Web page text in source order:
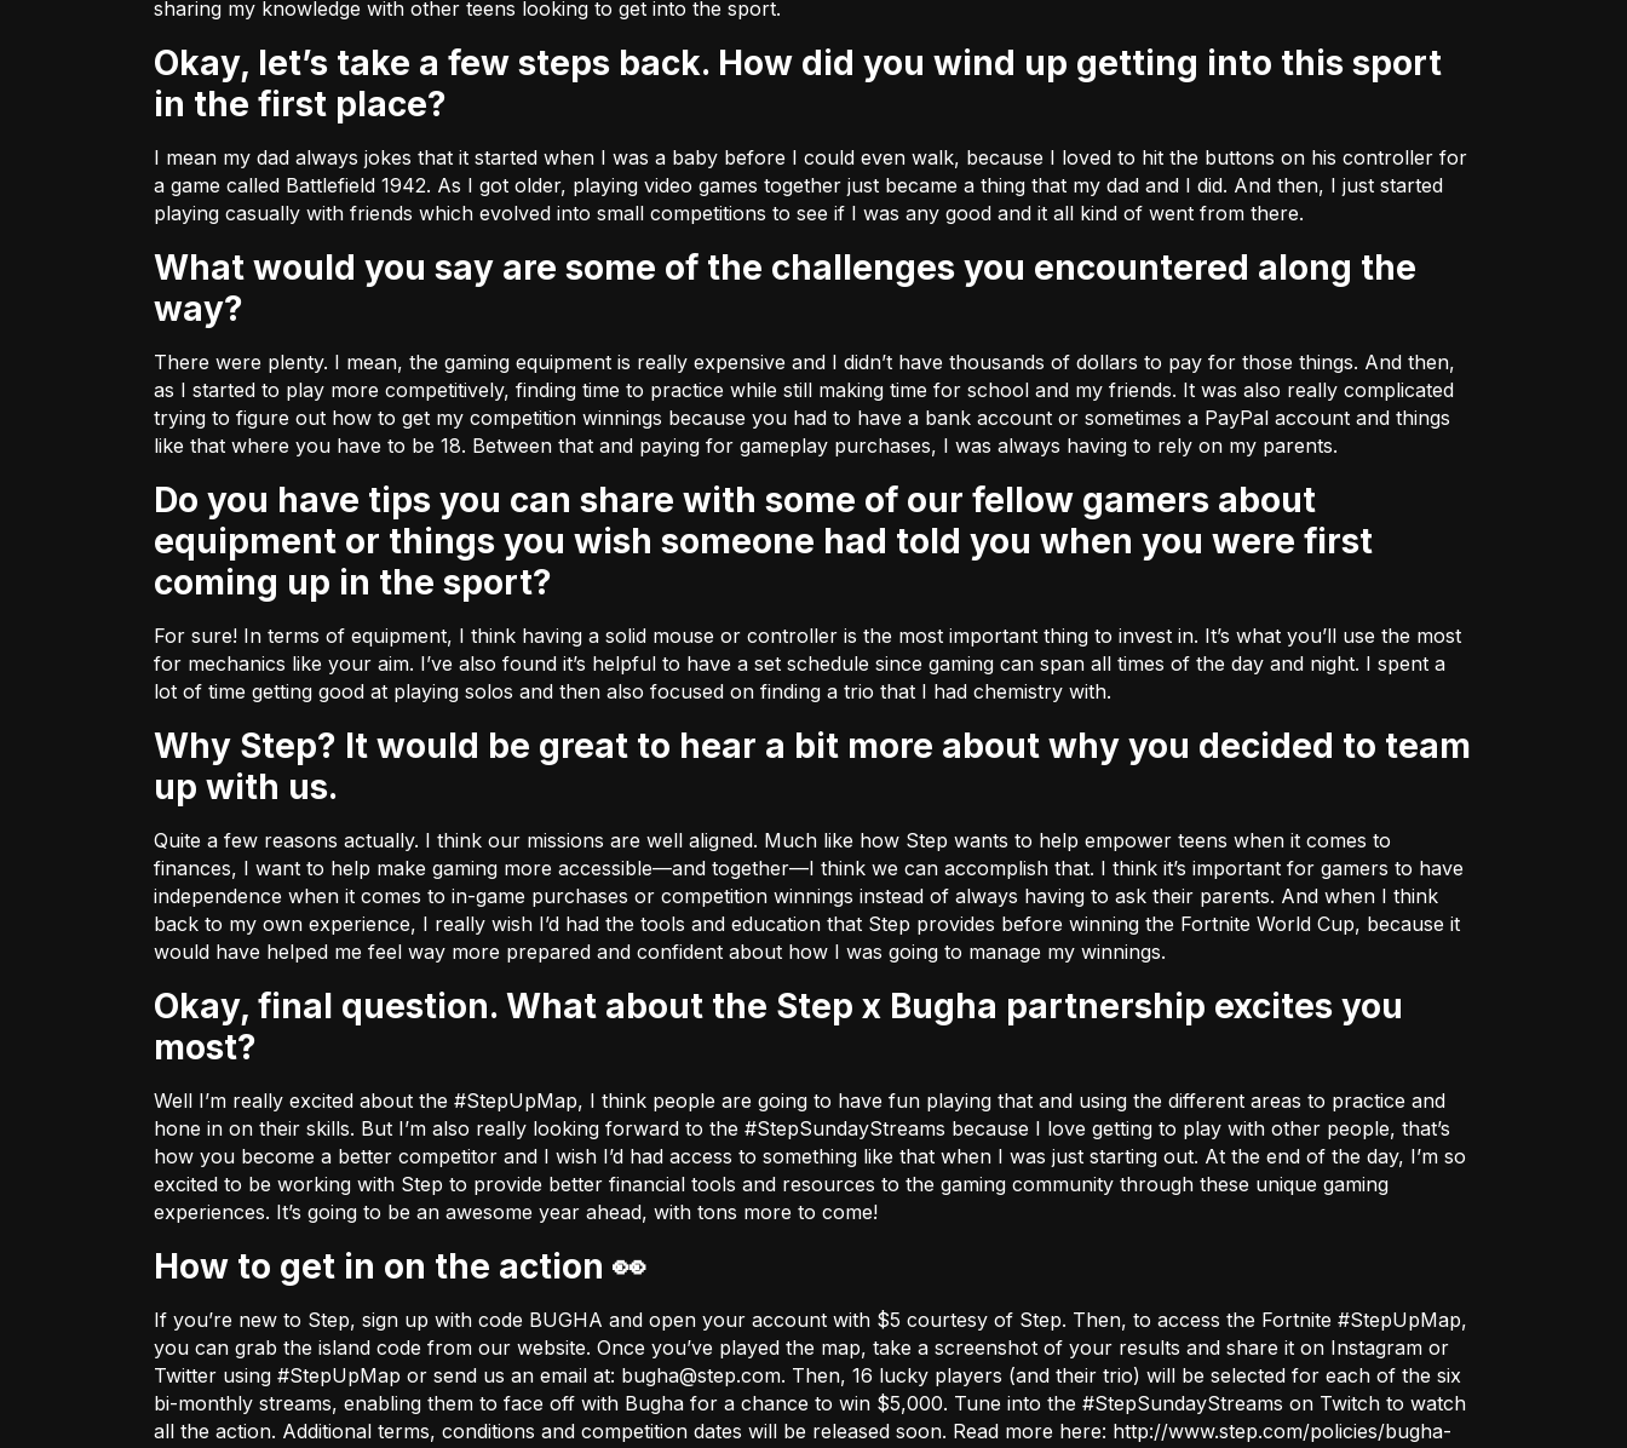
sharing my knowledge with other teens looking to get into the sport.
Okay, let’s take a few steps back. How did you wind up getting into this sport
in the first place?
I mean my dad always jokes that it started when I was a baby before I could even walk, because I loved to hit the buttons on his controller for
a game called Battlefield 1942. As I got older, playing video games together just became a thing that my dad and I did. And then, I just started
playing casually with friends which evolved into small competitions to see if I was any good and it all kind of went from there.
What would you say are some of the challenges you encountered along the
way?
There were plenty. I mean, the gaming equipment is really expensive and I didn’t have thousands of dollars to pay for those things. And then,
as I started to play more competitively, finding time to practice while still making time for school and my friends. It was also really complicated
trying to figure out how to get my competition winnings because you had to have a bank account or sometimes a PayPal account and things
like that where you have to be 18. Between that and paying for gameplay purchases, I was always having to rely on my parents.
Do you have tips you can share with some of our fellow gamers about
equipment or things you wish someone had told you when you were first
coming up in the sport?
For sure! In terms of equipment, I think having a solid mouse or controller is the most important thing to invest in. It’s what you’ll use the most
for mechanics like your aim. I’ve also found it’s helpful to have a set schedule since gaming can span all times of the day and night. I spent a
lot of time getting good at playing solos and then also focused on finding a trio that I had chemistry with.
Why Step? It would be great to hear a bit more about why you decided to team
up with us.
Quite a few reasons actually. I think our missions are well aligned. Much like how Step wants to help empower teens when it comes to
finances, I want to help make gaming more accessible––and together––I think we can accomplish that. I think it’s important for gamers to have
independence when it comes to in-game purchases or competition winnings instead of always having to ask their parents. And when I think
back to my own experience, I really wish I’d had the tools and education that Step provides before winning the Fortnite World Cup, because it
would have helped me feel way more prepared and confident about how I was going to manage my winnings.
Okay, final question. What about the Step x Bugha partnership excites you
most?
Well I’m really excited about the #StepUpMap, I think people are going to have fun playing that and using the different areas to practice and
hone in on their skills. But I’m also really looking forward to the #StepSundayStreams because I love getting to play with other people, that’s
how you become a better competitor and I wish I’d had access to something like that when I was just starting out. At the end of the day, I’m so
excited to be working with Step to provide better financial tools and resources to the gaming community through these unique gaming
experiences. It’s going to be an awesome year ahead, with tons more to come!
How to get in on the action 👀
If you’re new to Step, sign up with code BUGHA and open your account with $5 courtesy of Step. Then, to access the Fortnite #StepUpMap,
you can grab the island code from our website. Once you’ve played the map, take a screenshot of your results and share it on Instagram or
Twitter using #StepUpMap or send us an email at: bugha@step.com. Then, 16 lucky players (and their trio) will be selected for each of the six
bi-monthly streams, enabling them to face off with Bugha for a chance to win $5,000. Tune into the #StepSundayStreams on Twitch to watch
all the action. Additional terms, conditions and competition dates will be released soon. Read more here: http://www.step.com/policies/bugha-